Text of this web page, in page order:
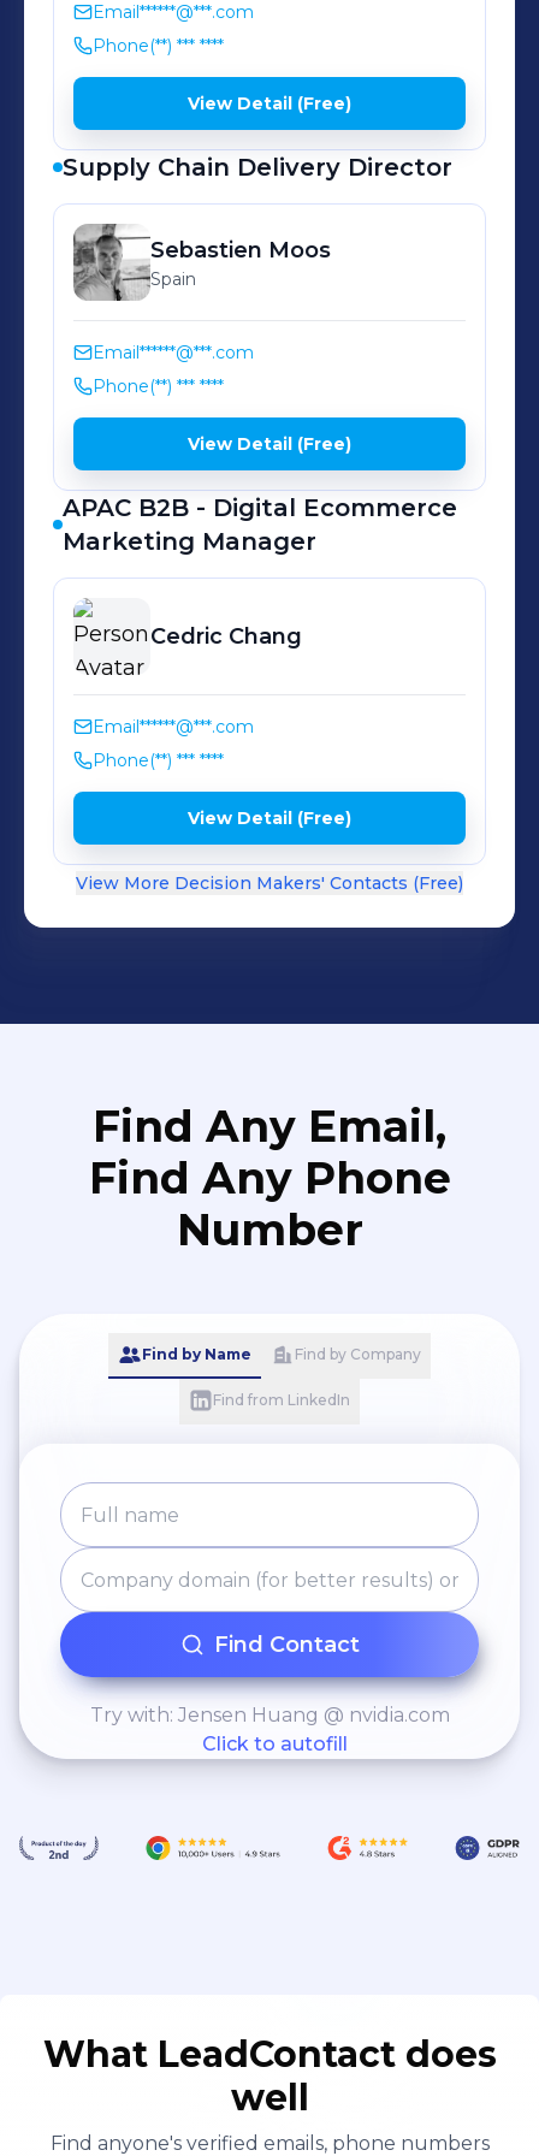
Email******@***.com
Phone(**) *** ****
View Detail (Free)
Supply Chain Delivery Director
Sebastien Moos
Spain
Email******@***.com
Phone(**) *** ****
View Detail (Free)
APAC B2B - Digital Ecommerce
Marketing Manager
Cedric Chang
Email******@***.com
Phone(**) *** ****
View Detail (Free)
View More Decision Makers' Contacts (Free)
Find Any Email,
Find Any Phone
Number
Find by Name Find by Company
Find from LinkedIn
Find Contact
Try with: Jensen Huang @ nvidia.com
Click to autofill
What LeadContact does
well
Find anyone's verified emails, phone numbers